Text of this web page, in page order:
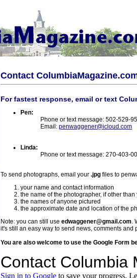
Contact
For fastest response, email or text
Pen:
Phone or text message: 502-529-
Email: penwaggener@icloud.com
Linda:
Phone or text message: 270-403-
To send photographs, email your .jpg files to
your name and contact information
the name of the photographer, if other than
the names of anyone pictured
the approximate date and location of the
Note: you can still use edwaggener@gmail.com.
it's still an easy way to send news, comments and
You are also welcome to use the Google Form